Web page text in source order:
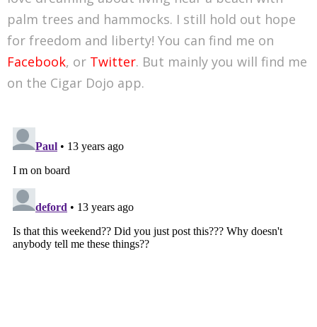
palm trees and hammocks. I still hold out hope
for freedom and liberty! You can find me on
Facebook, or Twitter. But mainly you will find me
on the Cigar Dojo app.